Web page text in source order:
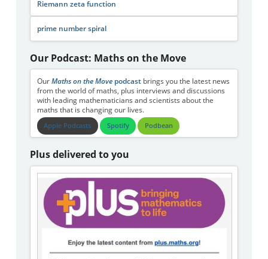
Riemann zeta function
prime number spiral
Our Podcast: Maths on the Move
Our Maths on the Movepodcastbrings you the latest news
from the world of maths, plus interviews and discussions
with leading mathematicians and scientists about the
maths that is changing our lives.
Apple Podcasts Spotify Podbean
Plus delivered to you